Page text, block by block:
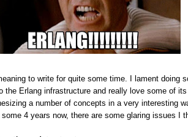
to write for quite some time. I lament doing
the Erlang infrastructure and really love some of
a number of concepts in a very interesting
4 years now, there are some glaring issues I